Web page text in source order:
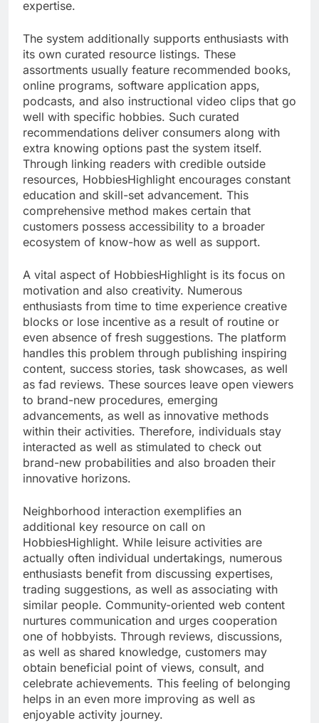
expertise.
The system additionally supports enthusiasts with
its own curated resource listings. These
assortments usually feature recommended books,
online programs, software application apps,
podcasts, and also instructional video clips that go
well with specific hobbies. Such curated
recommendations deliver consumers along with
extra knowing options past the system itself.
Through linking readers with credible outside
resources, HobbiesHighlight encourages constant
education and skill-set advancement. This
comprehensive method makes certain that
customers possess accessibility to a broader
ecosystem of know-how as well as support.
A vital aspect of HobbiesHighlight is its focus on
motivation and also creativity. Numerous
enthusiasts from time to time experience creative
blocks or lose incentive as a result of routine or
even absence of fresh suggestions. The platform
handles this problem through publishing inspiring
content, success stories, task showcases, as well
as fad reviews. These sources leave open viewers
to brand-new procedures, emerging
advancements, as well as innovative methods
within their activities. Therefore, individuals stay
interacted as well as stimulated to check out
brand-new probabilities and also broaden their
innovative horizons.
Neighborhood interaction exemplifies an
additional key resource on call on
HobbiesHighlight. While leisure activities are
actually often individual undertakings, numerous
enthusiasts benefit from discussing expertises,
trading suggestions, as well as associating with
similar people. Community-oriented web content
nurtures communication and urges cooperation
one of hobbyists. Through reviews, discussions,
as well as shared knowledge, customers may
obtain beneficial point of views, consult, and
celebrate achievements. This feeling of belonging
helps in an even more improving as well as
enjoyable activity journey.